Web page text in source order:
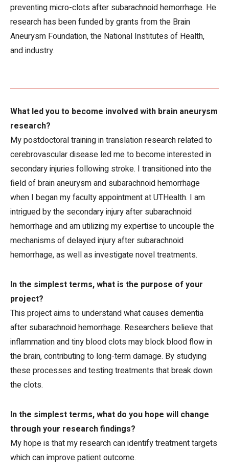
preventing micro-clots after subarachnoid hemorrhage. He
research has been funded by grants from the Brain
Aneurysm Foundation, the National Institutes of Health,
and industry.
What led you to become involved with brain aneurysm
research?
My postdoctoral training in translation research related to
cerebrovascular disease led me to become interested in
secondary injuries following stroke. I transitioned into the
field of brain aneurysm and subarachnoid hemorrhage
when I began my faculty appointment at UTHealth. I am
intrigued by the secondary injury after subarachnoid
hemorrhage and am utilizing my expertise to uncouple the
mechanisms of delayed injury after subarachnoid
hemorrhage, as well as investigate novel treatments.
In the simplest terms, what is the purpose of your
project?
This project aims to understand what causes dementia
after subarachnoid hemorrhage. Researchers believe that
inflammation and tiny blood clots may block blood flow in
the brain, contributing to long-term damage. By studying
these processes and testing treatments that break down
the clots.
In the simplest terms, what do you hope will change
through your research findings?
My hope is that my research can identify treatment targets
which can improve patient outcome.